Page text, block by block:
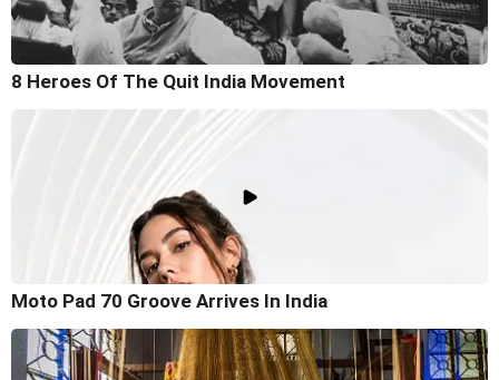
8 Heroes Of The Quit India Movement
Moto Pad 70 Groove Arrives In India